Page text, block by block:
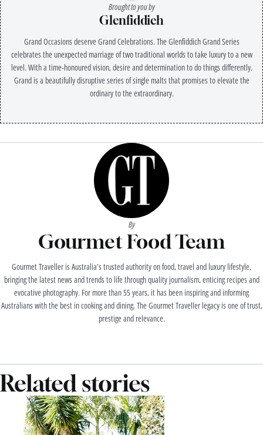
Brought to you by
Glenfiddich
Grand Occasions deserve Grand Celebrations. The Glenfiddich Grand Series
celebrates the unexpected marriage of two traditional worlds to take luxury to a new
level. With a time-honoured vision, desire and determination to do things differently,
Grand is a beautifully disruptive series of single malts that promises to elevate the
ordinary to the extraordinary.
By
Gourmet Food Team
Gourmet Traveller is Australia’s trusted authority on food, travel and luxury lifestyle,
bringing the latest news and trends to life through quality journalism, enticing recipes and
evocative photography. For more than 55 years, it has been inspiring and informing
Australians with the best in cooking and dining. The Gourmet Traveller legacy is one of trust,
prestige and relevance.
Related stories